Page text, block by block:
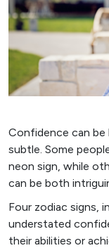
Confidence can be
subtle. Some
neon sign, while
can be both
Four zodiac signs,
understated
their abilities or